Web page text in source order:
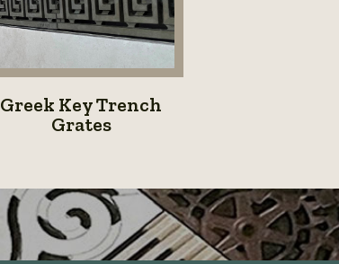
Greek
Key
Greek Key Trench
Grates